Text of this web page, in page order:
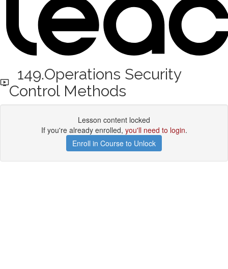
149.Operations Security
Control Methods
Lesson content locked
If you're already enrolled, you'll need to login.
Enroll in Course to Unlock